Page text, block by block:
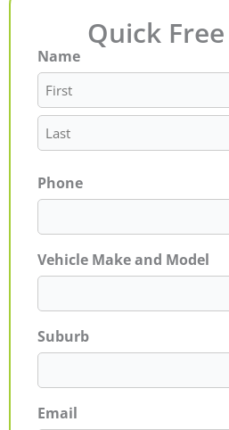
Quick
Name
First
Last
Phone
Vehicle Make and Model
Suburb
Email